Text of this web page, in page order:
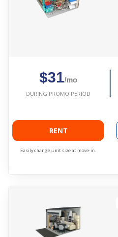
$31/mo
DURING PROMO PERIOD
RENT
Easily change unit size at move-in.